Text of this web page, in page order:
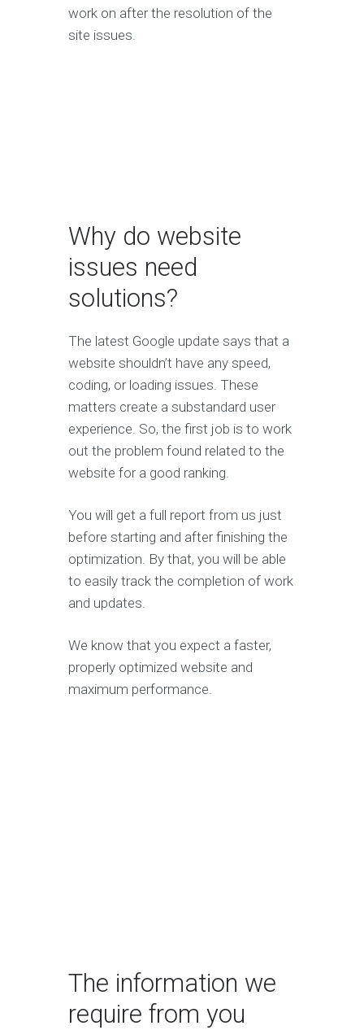
work on after the resolution of the
site issues.
Why do website
issues need
solutions?
The latest Google update says that a
website shouldn’t have any speed,
coding, or loading issues. These
matters create a substandard user
experience. So, the first job is to work
out the problem found related to the
website for a good ranking.
You will get a full report from us just
before starting and after finishing the
optimization. By that, you will be able
to easily track the completion of work
and updates.
We know that you expect a faster,
properly optimized website and
maximum performance.
The information we
require from you